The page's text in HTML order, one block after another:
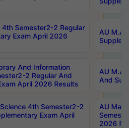
Semester2-2 Regular
Exam April 2026
AU M.A
And Information
2 Regular And
April 2026 Results
AU M.A
And
4th Semester2-2
Exam April
AU
2026